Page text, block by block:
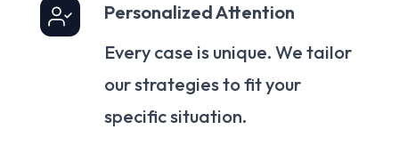
Personalized Attention
Every case is unique. We tailor
our strategies to fit your
specific situation.